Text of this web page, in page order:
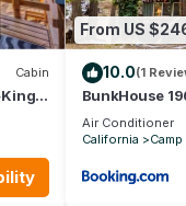
Cabin
From US
10.0(1
BunkHouse
Timeless Wet
Air Conditioner
California